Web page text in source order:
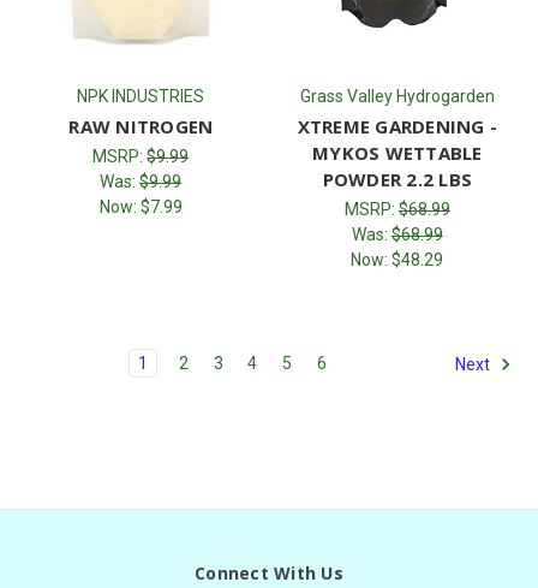
NPK INDUSTRIES
RAW NITROGEN
MSRP:$9.99
Was:$9.99
Now: $7.99
Grass Valley Hydrogarden
XTREME GARDENING -
MYKOS WETTABLE
POWDER 2.2 LBS
MSRP:$68.99
Was:$68.99
Now:$48.29
1 2 3 4 5 6 Next
Connect With Us